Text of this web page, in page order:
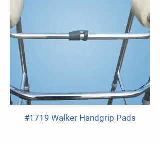
#1719 Walker Handgrip Pads